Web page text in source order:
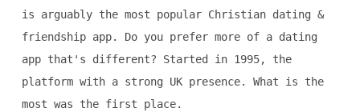
is arguably the most popular Christian dating &
friendship app. Do you prefer more of a dating
app that's different? Started in 1995, the
platform with a strong UK presence. What is the
most was the first place.